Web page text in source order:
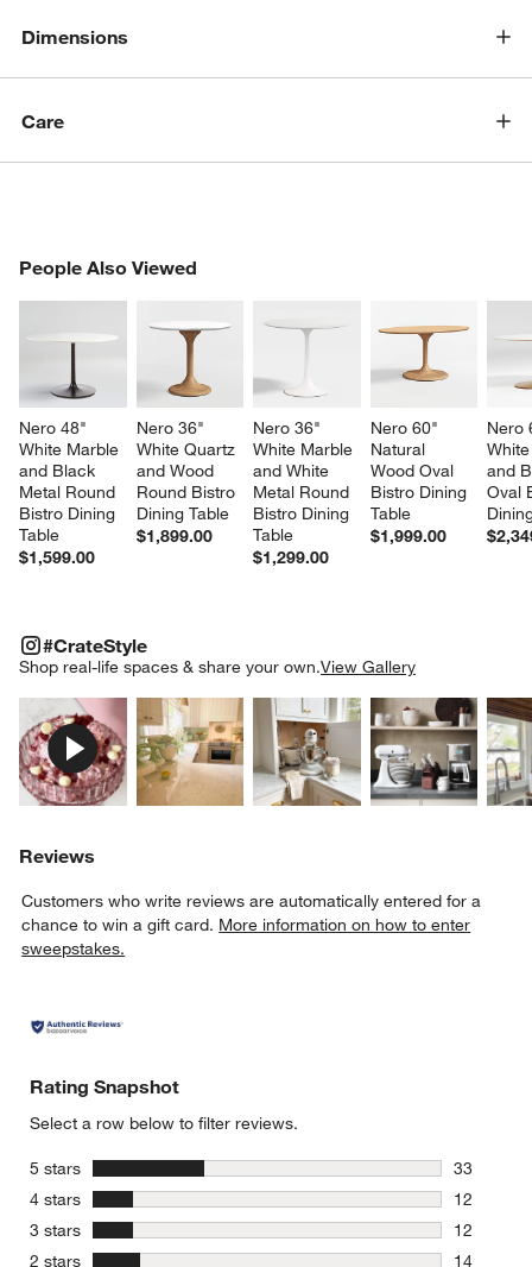
Dimensions
Care
People Also Viewed
Nero 48"
White Marble
and Black
Metal Round
Bistro Dining
Table
$1,599.00
Nero 36"
White Quartz
and Wood
Round Bistro
Dining Table
$1,899.00
Nero 36"
White Marble
and White
Metal Round
Bistro Dining
Table
$1,299.00
Nero 60"
Natural
Wood Oval
Bistro Dining
Table
$1,999.00
Nero
and
Oval
PEOPLE ALSO VIEWEDITEMS SKIPPED. UNDO.
#CrateStyle
Shop real-life spaces & share your own.View Gallery
Explore More ProductsExplore More Products
Explore More
#CRATESTYLEITEMS SKIPPED. UNDO.
Reviews
Customers who write reviews are automatically entered for a
chance to win a gift card. More information on how to enter
sweepstakes.
Rating Snapshot
Select a row below to filter reviews.
5 stars stars
33
33
4 stars stars
12
12
3 stars stars
12
12
2 stars stars 14